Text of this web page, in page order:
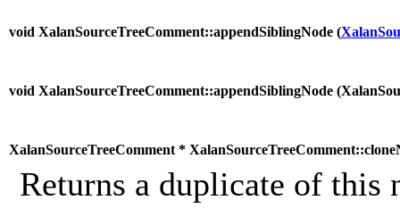
void XalanSourceTreeComment::appendSiblingNode (
void XalanSourceTreeComment::appendSiblingNode (
XalanSourceTreeComment *
Returns a duplicate of this